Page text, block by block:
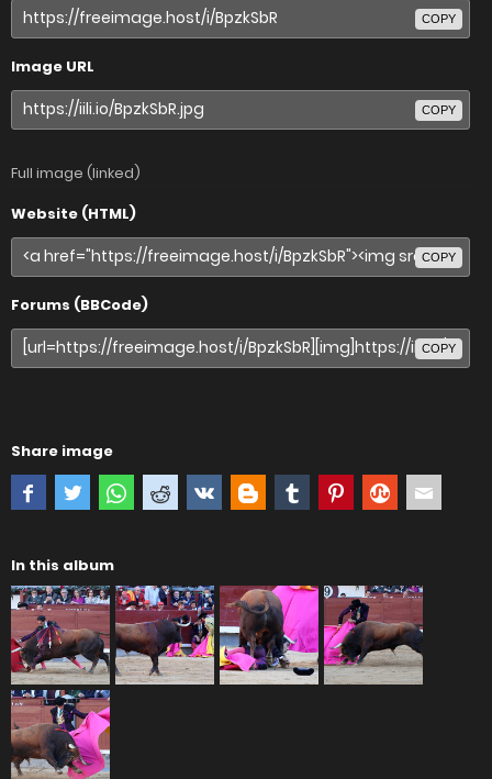
COPY
Image URL
COPY
Full image (linked)
Website (HTML)
COPY
Forums (BBCode)
COPY
Share image
In this album